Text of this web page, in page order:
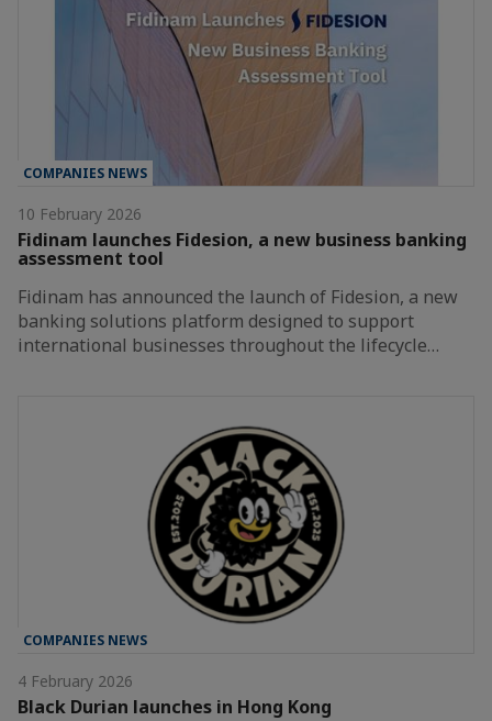
COMPANIES NEWS
10 February 2026
Fidinam launches Fidesion, a new business banking
assessment tool
Fidinam has announced the launch of Fidesion, a new
banking solutions platform designed to support
international businesses throughout the lifecycle…
COMPANIES NEWS
4 February 2026
Black Durian launches in Hong Kong